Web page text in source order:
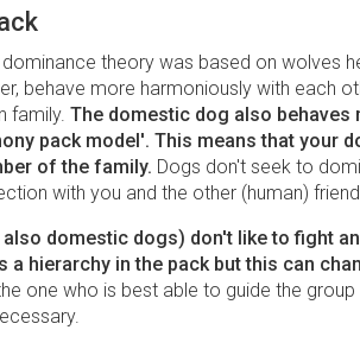
theory was based on wolves
behave more harmoniously with each
family. The domestic dog also behaves
pack model'. This means that your
of the family. Dogs don't seek to
with you and the other (human)
domestic dogs) don't like to fight
a hierarchy in the pack but this can
one who is best able to guide the